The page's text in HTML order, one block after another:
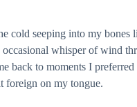
cold seeping into my
whisper of wind
back to moments I
foreign on my tongue.